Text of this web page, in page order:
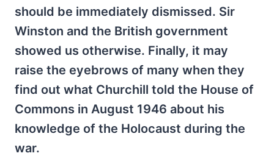
should be immediately dismissed. Sir
Winston and the British government
showed us otherwise. Finally, it may
raise the eyebrows of many when they
find out what Churchill told the House of
Commons in August 1946 about his
knowledge of the Holocaust during the
war.